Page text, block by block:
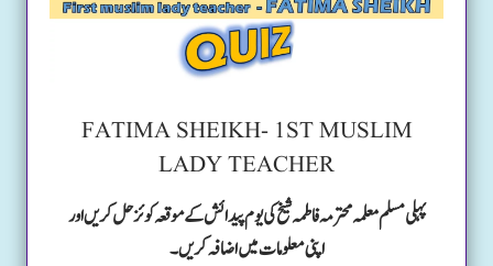
FATIMA SHEIKH- 1ST MUSLIM
LADY TEACHER
پہلی مسلم معلمہ محترمہ فاطمہ شیخ کی یوم پیدائش کے موقعہ کوئز حل کریں اور
اپنی معلومات میں اضافہ کریں۔